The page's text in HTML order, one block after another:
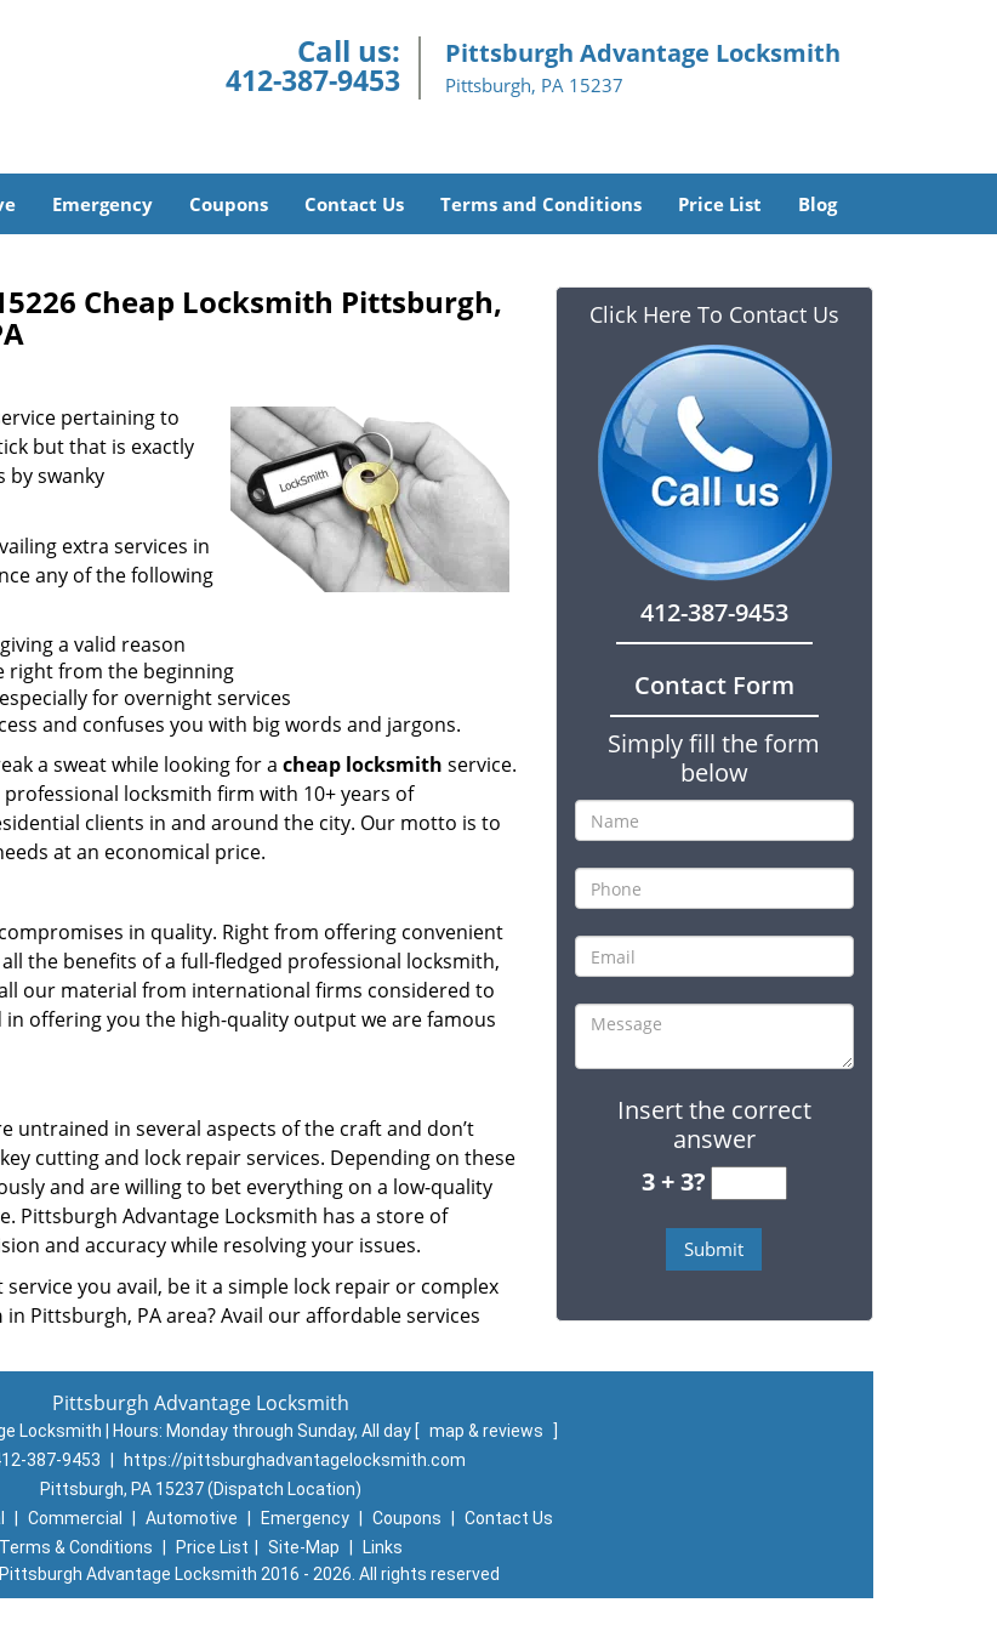
Call us:
412-387-9453
Pittsburgh Advantage Locksmith
Pittsburgh, PA 15237
Emergency Coupons Contact Us Terms and Conditions Price List Blog
Cheap Locksmith Pittsburgh,
pertaining to
but that is exactly
by swanky
extra services in
any of the following
a valid reason
right from the beginning
for overnight services
and confuses you with big words and jargons.
a sweat while looking for a cheap locksmith service.
professional locksmith firm with 10+ years of
clients in and around the city. Our motto is to
at an economical price.
in quality. Right from offering convenient
the benefits of a full-fledged professional locksmith,
our material from international firms considered to
offering you the high-quality output we are famous
untrained in several aspects of the craft and don’t
cutting and lock repair services. Depending on these
and are willing to bet everything on a low-quality
Pittsburgh Advantage Locksmith has a store of
and accuracy while resolving your issues.
you avail, be it a simple lock repair or complex
in Pittsburgh, PA area? Avail our affordable services
Click Here To Contact Us
412-387-9453
Contact Form
Simply fill the form
below
Insert the correct
answer
3 + 3?
Pittsburgh Advantage Locksmith
Locksmith | Hours: Monday through Sunday, All day [ map & reviews
]
387-9453
https://pittsburghadvantagelocksmith.com
Pittsburgh, PA 15237 (Dispatch Location)
Commercial Automotive Emergency Coupons
Contact Us
Terms & Conditions
Price List Site-Map
Links
Pittsburgh Advantage Locksmith 2016 - 2026. All rights reserved